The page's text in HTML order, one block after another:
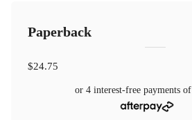
Paperback
$24.75
or 4 interest-free payments of